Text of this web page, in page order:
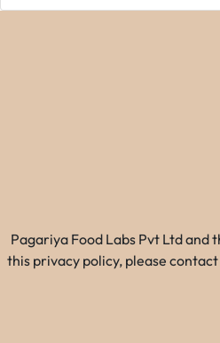
Pagariya Food Labs Pvt Ltd and
this privacy policy, please